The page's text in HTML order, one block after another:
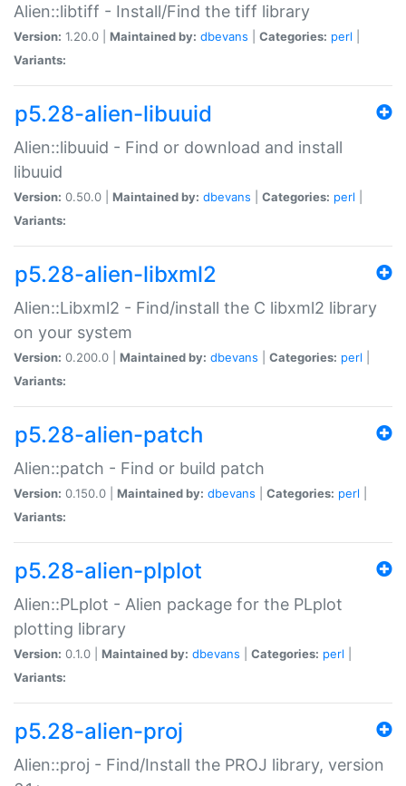
Alien::libtiff - Install/Find the tiff library
Version: 1.20.0 | Maintained by: dbevans Categories: perl
Variants:
p5.28-alien-libuuid
Alien::libuuid - Find or download and install
libuuid
Version: 0.50.0 | Maintained by: dbevans Categories: perl
Variants:
p5.28-alien-libxml2
Alien::Libxml2 - Find/install the C libxml2 library
on your system
Version: 0.200.0 | Maintained by: dbevans Categories: perl
Variants:
p5.28-alien-patch
Alien::patch - Find or build patch
Version: 0.150.0 | Maintained by: dbevans Categories: perl
Variants:
p5.28-alien-plplot
Alien::PLplot - Alien package for the PLplot
plotting library
Version: 0.1.0 | Maintained by: dbevans Categories: perl
Variants:
p5.28-alien-proj
Alien::proj - Find/Install the PROJ library, version